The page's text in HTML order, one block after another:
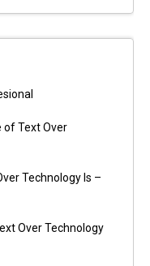
of Text Over
Technology Is –
Over Technology